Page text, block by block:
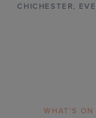
CHICHESTER,
WHAT’S ON